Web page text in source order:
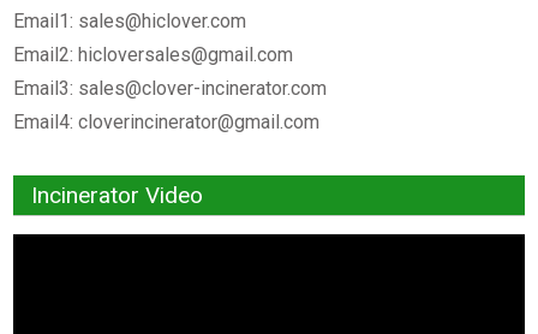
Email1: sales@hiclover.com
Email2:hicloversales@gmail.com
Email3: sales@clover-incinerator.com
Email4:cloverincinerator@gmail.com
Incinerator Video